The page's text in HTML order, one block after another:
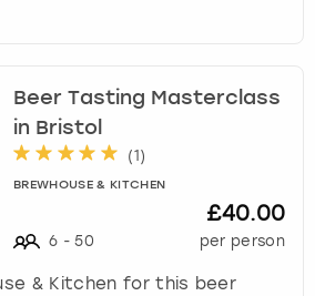
Beer Tasting Masterclass
in Bristol
(1 )
BREWHOUSE & KITCHEN
6 - 50
£40.00
per person
& Kitchen for this beer